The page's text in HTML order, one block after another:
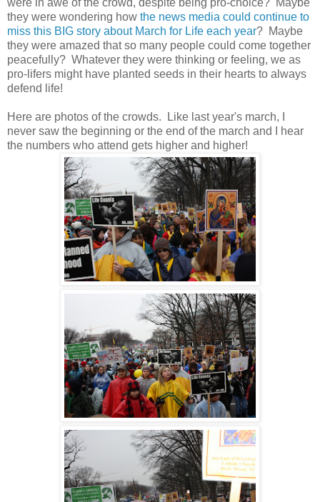
they were wondering how the news media could continue to
miss this BIG story about March for Life each year? Maybe
they were amazed that so many people could come together
peacefully? Whatever they were thinking or feeling, we as
pro-lifers might have planted seeds in their hearts to always
defend life!
Here are photos of the crowds. Like last year's march, I
never saw the beginning or the end of the march and I hear
the numbers who attend gets higher and higher!